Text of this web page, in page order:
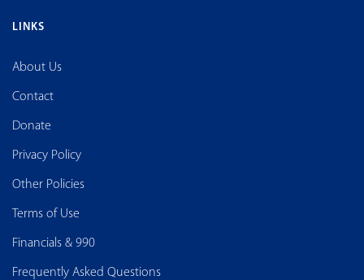
LINKS
About Us
Contact
Donate
Privacy Policy
Other Policies
Terms of Use
Financials & 990
Frequently Asked Questions